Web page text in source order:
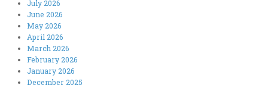
July 2026
June 2026
May 2026
April 2026
March 2026
February 2026
January 2026
December 2025